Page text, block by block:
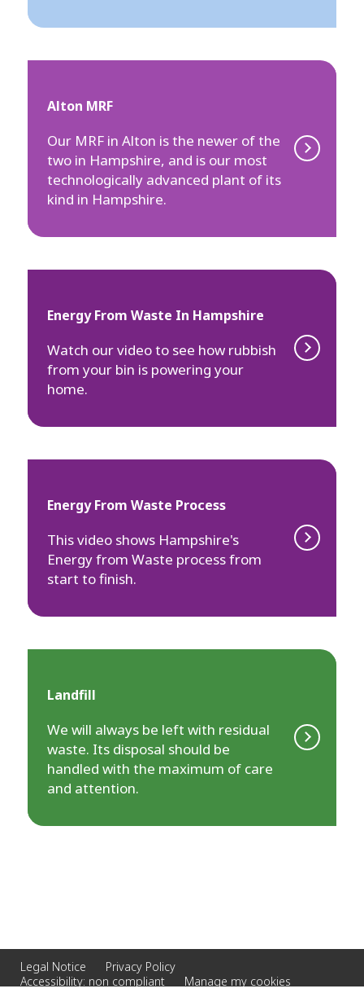
Alton MRF
Our MRF in Alton is the newer of the
two in Hampshire, and is our most
technologically advanced plant of its
kind in Hampshire.
Energy From Waste In Hampshire
Watch our video to see how rubbish
from your bin is powering your
home.
Energy From Waste Process
This video shows Hampshire's
Energy from Waste process from
start to finish.
Landfill
We will always be left with residual
waste. Its disposal should be
handled with the maximum of care
and attention.
Legal Notice
Privacy Policy
Accessibility: non compliant
Manage my cookies